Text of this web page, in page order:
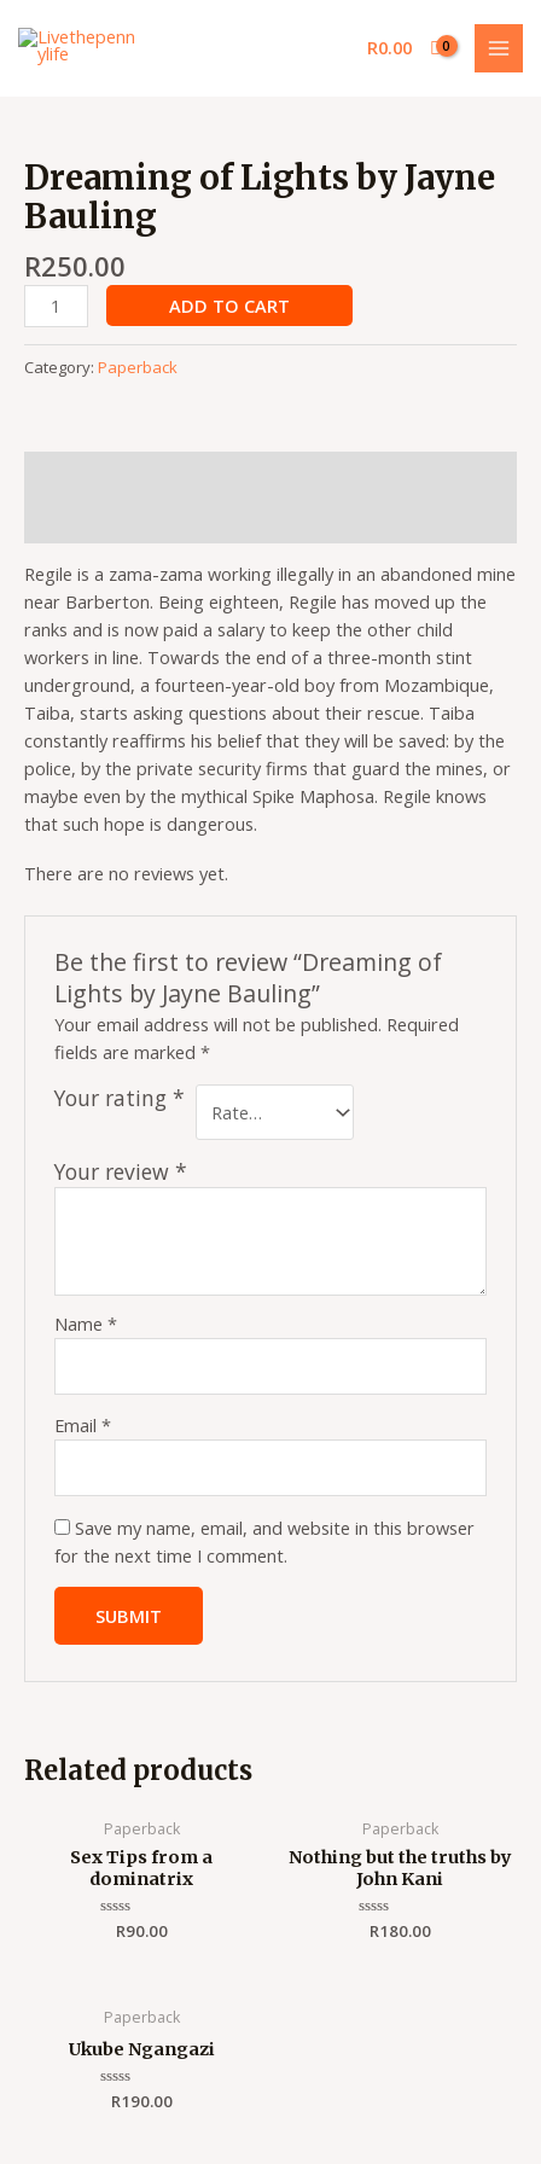
content
R0.00
Dreaming of Lights by Jayne
Bauling
R250.00
of
Lights
by
Bauling
quantity
ADD TO CART
Category: Paperback
Regile is a zama-zama working illegally in an abandoned mine
near Barberton. Being eighteen, Regile has moved up the
ranks and is now paid a salary to keep the other child
workers in line. Towards the end of a three-month stint
underground, a fourteen-year-old boy from Mozambique,
Taiba, starts asking questions about their rescue. Taiba
constantly reaffirms his belief that they will be saved: by the
police, by the private security firms that guard the mines, or
maybe even by the mythical Spike Maphosa. Regile knows
that such hope is dangerous.
There are no reviews yet.
Be the first to review “Dreaming of
Lights by Jayne Bauling”
Your email address will not be published. Required
fields are marked*
Your rating*
Your review*
Name*
Email*
Save my name, email, and website in this browser
for the next time I comment.
Related products
Paperback
Sex Tips from a
dominatrix
Rated
R90.00
Paperback
Nothing but the truths by
John Kani
Rated
R180.00
Paperback
Ukube Ngangazi
Rated
R190.00